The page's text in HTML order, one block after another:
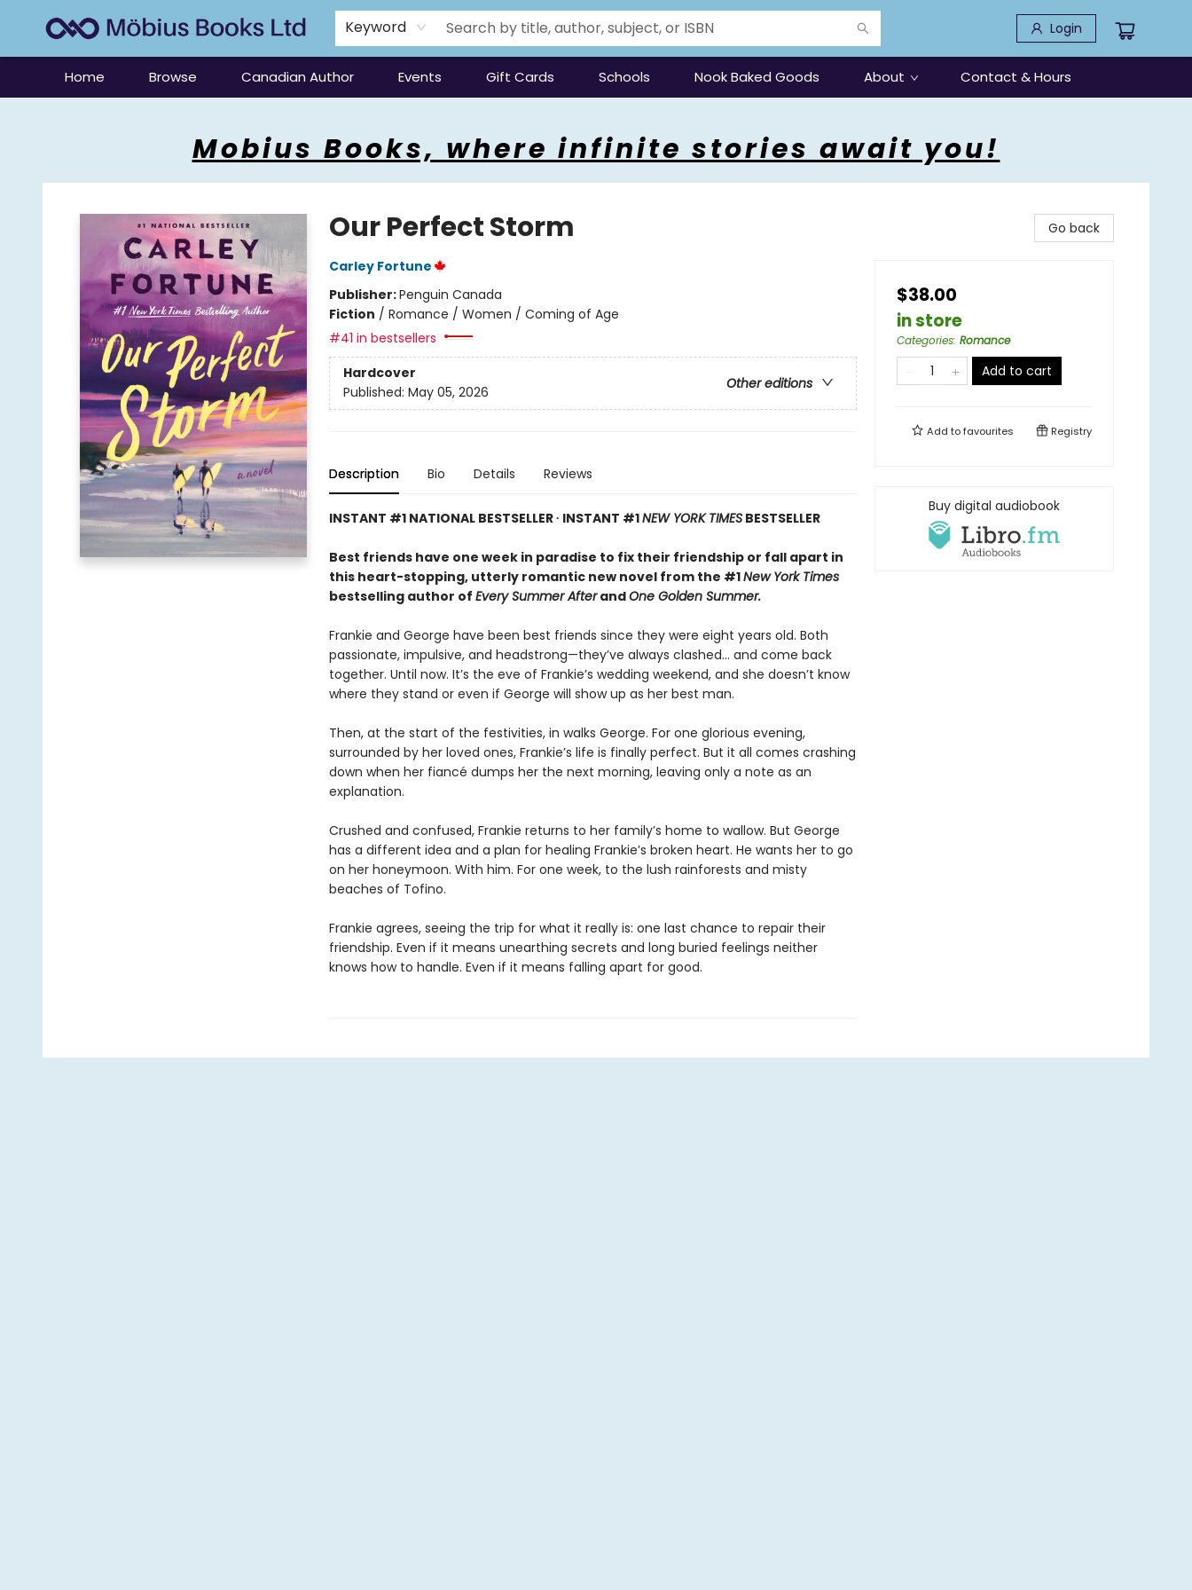
Keyword Login
Home Browse Canadian Author Events Gift Cards Schools Nook Baked Goods About Contact & Hours
Mobius Books, where infinite stories await you!
Our Perfect Storm
Carley Fortune
Publisher:Penguin Canada
Fiction / Romance / Women / Coming of Age
#41 in bestsellers
Hardcover
Other editions
Published: May 05, 2026
Description Bio Details Reviews
INSTANT #1 NATIONAL BESTSELLER ∙ INSTANT #1NEW YORK TIMESBESTSELLER
Best friends have one week in paradise to fix their friendship or fall apart in
this heart-stopping, utterly romantic new novel from the #1New York Times
bestselling author of Every Summer AfterandOne Golden Summer.
Frankie and George have been best friends since they were eight years old. Both
passionate, impulsive, and headstrong—they’ve always clashed... and come back
together. Until now. It’s the eve of Frankie’s wedding weekend, and she doesn’t know
where they stand or even if George will show up as her best man.
Then, at the start of the festivities, in walks George. For one glorious evening,
surrounded by her loved ones, Frankie’s life is finally perfect. But it all comes crashing
down when her fiancé dumps her the next morning, leaving only a note as an
explanation.
Crushed and confused, Frankie returns to her family’s home to wallow. But George
has a different idea and a plan for healing Frankie’s broken heart. He wants her to go
on her honeymoon. With him. For one week, to the lush rainforests and misty
beaches of Tofino.
Frankie agrees, seeing the trip for what it really is: one last chance to repair their
friendship. Even if it means unearthing secrets and long buried feelings neither
knows how to handle. Even if it means falling apart for good.
Go back
$38.00
in store
Categories: Romance
Add to cart
Add tofavourites Registry
Buy digital audiobook